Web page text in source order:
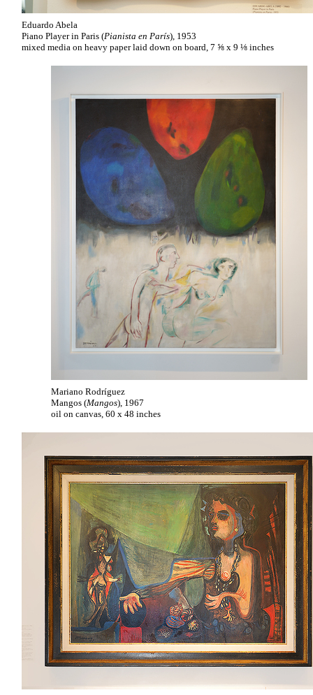
Eduardo Abela
Piano Player in Paris (Pianista en París), 1953
mixed media on heavy paper laid down on board, 7 ⅝ x 9 ⅛ inches
Mariano Rodríguez
Mangos (Mangos), 1967
oil on canvas, 60 x 48 inches